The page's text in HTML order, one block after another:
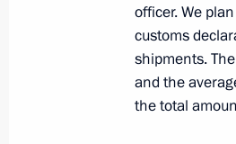
Meeting
October 24,
officer. We
customs
shipments.
and the
the total